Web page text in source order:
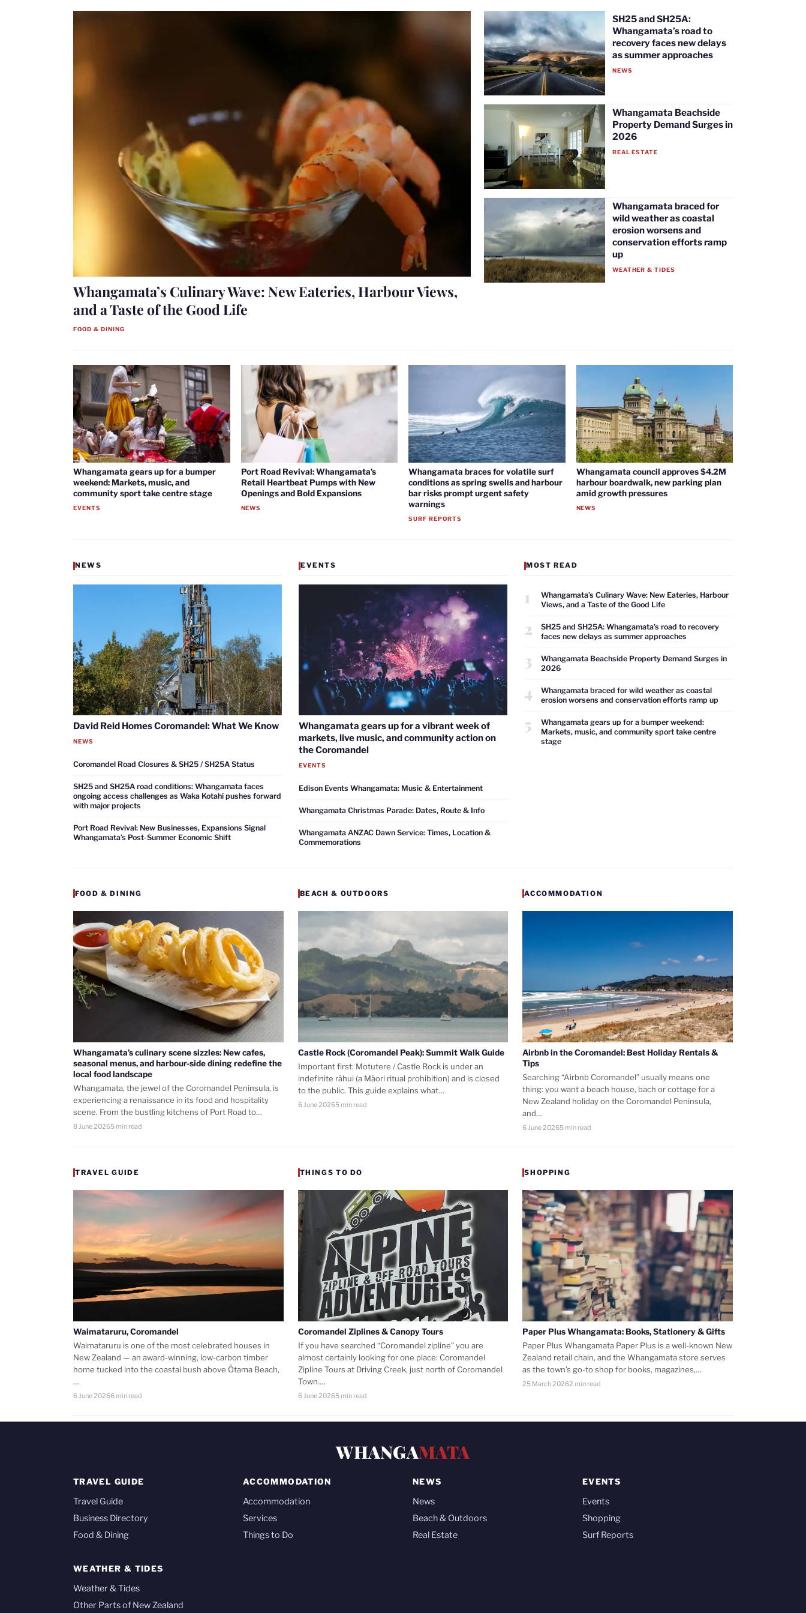
Whangamata’s Culinary Wave: New Eateries, Harbour Views,
and a Taste of the Good Life
FOOD & DINING
SH25 and SH25A:
Whangamata’s road to
recovery faces new delays
as summer approaches
NEWS
Whangamata Beachside
Property Demand Surges in
2026
REAL ESTATE
Whangamata braced for
wild weather as coastal
erosion worsens and
conservation efforts ramp
up
WEATHER & TIDES
Whangamata gears up for a bumper
weekend: Markets, music, and
community sport take centre stage
EVENTS
Port Road Revival: Whangamata’s
Retail Heartbeat Pumps with New
Openings and Bold Expansions
NEWS
Whangamata braces for volatile surf
conditions as spring swells and harbour
bar risks prompt urgent safety
warnings
SURF REPORTS
Whangamata council approves $4.2M
harbour boardwalk, new parking plan
amid growth pressures
NEWS
NEWS
David Reid Homes Coromandel: What We Know
NEWS
Coromandel Road Closures & SH25 / SH25A Status
SH25 and SH25A road conditions: Whangamata faces
ongoing access challenges as Waka Kotahi pushes forward
with major projects
Port Road Revival: New Businesses, Expansions Signal
Whangamata’s Post-Summer Economic Shift
EVENTS
Whangamata gears up for a vibrant week of
markets, live music, and community action on
the Coromandel
EVENTS
Edison Events Whangamata: Music & Entertainment
Whangamata Christmas Parade: Dates, Route & Info
Whangamata ANZAC Dawn Service: Times, Location &
Commemorations
MOST READ
1
Whangamata’s Culinary Wave: New Eateries, Harbour
Views, and a Taste of the Good Life
2
SH25 and SH25A: Whangamata’s road to recovery
faces new delays as summer approaches
3
Whangamata Beachside Property Demand Surges in
2026
4
Whangamata braced for wild weather as coastal
erosion worsens and conservation efforts ramp up
5
Whangamata gears up for a bumper weekend:
Markets, music, and community sport take centre
stage
FOOD & DINING
Whangamata’s culinary scene sizzles: New cafes,
seasonal menus, and harbour-side dining redefine the
local food landscape
Whangamata, the jewel of the Coromandel Peninsula, is
experiencing a renaissance in its food and hospitality
scene. From the bustling kitchens of Port Road to…
8 June 20265 min read
BEACH & OUTDOORS
Castle Rock (Coromandel Peak): Summit Walk Guide
Important first: Motutere / Castle Rock is under an
indefinite rāhui (a Māori ritual prohibition) and is closed
to the public. This guide explains what…
6 June 20265 min read
ACCOMMODATION
Airbnb in the Coromandel: Best Holiday Rentals &
Tips
Searching “Airbnb Coromandel” usually means one
thing: you want a beach house, bach or cottage for a
New Zealand holiday on the Coromandel Peninsula,
and…
6 June 20265 min read
TRAVEL GUIDE
Waimataruru, Coromandel
Waimataruru is one of the most celebrated houses in
New Zealand — an award-winning, low-carbon timber
home tucked into the coastal bush above Ōtama Beach,
…
6 June 20266 min read
THINGS TO DO
Coromandel Ziplines & Canopy Tours
If you have searched “Coromandel zipline” you are
almost certainly looking for one place: Coromandel
Zipline Tours at Driving Creek, just north of Coromandel
Town.…
6 June 20265 min read
SHOPPING
Paper Plus Whangamata: Books, Stationery & Gifts
Paper Plus Whangamata Paper Plus is a well-known New
Zealand retail chain, and the Whangamata store serves
as the town’s go-to shop for books, magazines,…
25 March 20262 min read
WHANGAMATA
TRAVEL GUIDE
Travel Guide
Business Directory
Food & Dining
ACCOMMODATION
Accommodation
Services
Things to Do
NEWS
News
Beach & Outdoors
Real Estate
EVENTS
Events
Shopping
Surf Reports
WEATHER & TIDES
Weather & Tides
Other Parts of New Zealand